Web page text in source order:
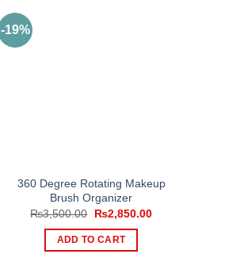
-19%
360 Degree Rotating Makeup
Brush Organizer
₨3,500.00
Original
was:
₨3,500.00.
₨2,850.00Current
ADD TO CART